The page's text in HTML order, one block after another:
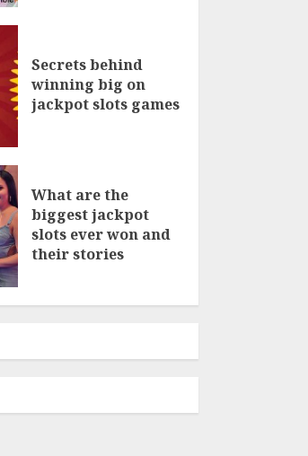
Secrets behind
winning big on
jackpot slots games
What are the
biggest jackpot
slots ever won and
their stories